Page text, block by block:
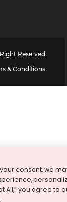
Reserved
& Conditions
consent, we
All,” you agree to
.